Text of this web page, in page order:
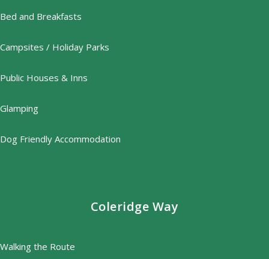
Bed and Breakfasts
Campsites / Holiday Parks
Public Houses & Inns
Glamping
Dog Friendly Accommodation
Coleridge Way
Walking the Route